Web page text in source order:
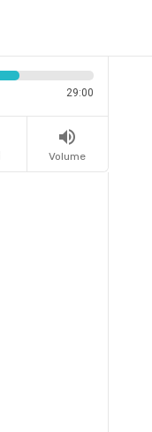
29:00
volume_up
Volume